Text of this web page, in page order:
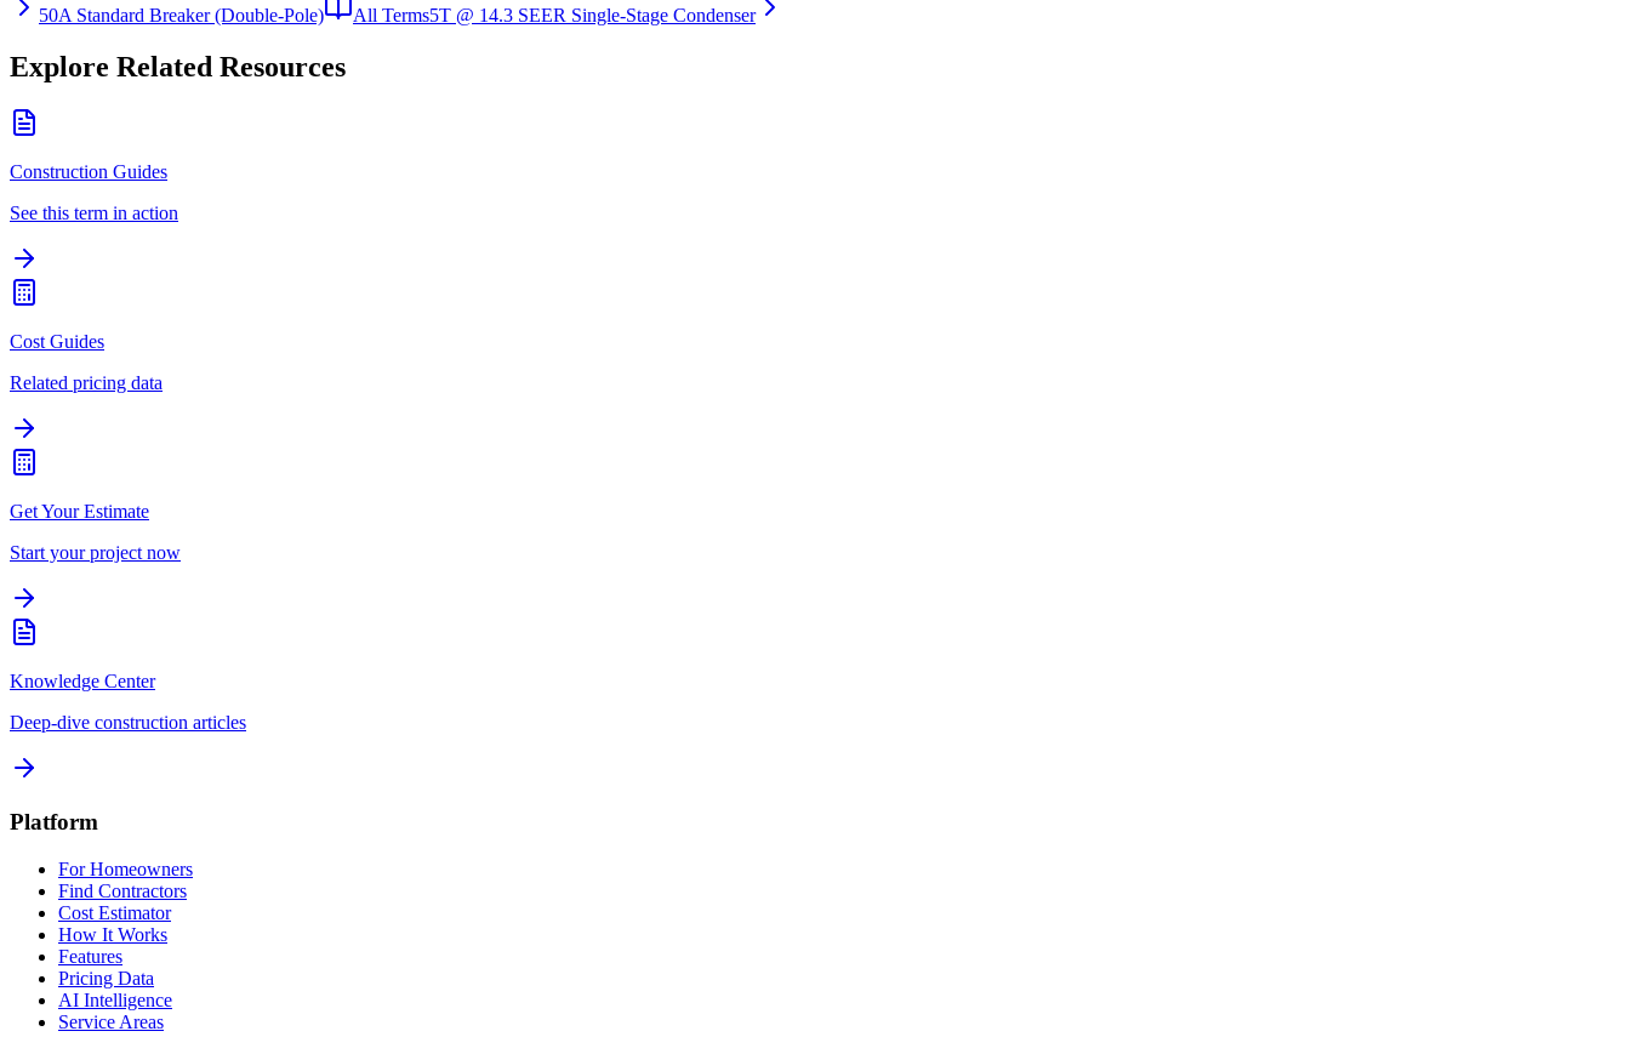
50A Standard Breaker (Double-Pole)
All Terms5T @ 14.3 SEER Single-Stage Condenser
Explore Related Resources
Construction Guides
See this term in action
Cost Guides
Related pricing data
Get Your Estimate
Start your project now
Knowledge Center
Deep-dive construction articles
Platform
For Homeowners
Find Contractors
Cost Estimator
How It Works
Features
Pricing Data
AI Intelligence
Service Areas